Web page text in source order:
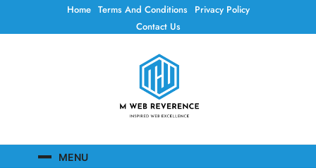
Home Terms And Conditions
Privacy Policy
Contact Us
Mweb Reverence
MENU